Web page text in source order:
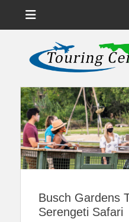
News on Theme Parks,
Busch Gardens
Serengeti Safari